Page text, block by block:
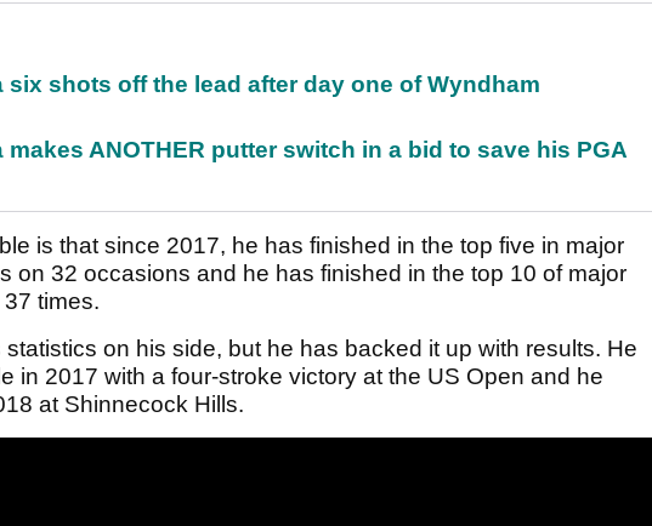
six shots off the lead after day one of Wyndham
ANOTHER putter switch in a bid to save his PGA
is that since 2017, he has finished in the top five in major
on 32 occasions and he has finished in the top 10 of major
times.
on his side, but he has backed it up with results. He
in 2017 with a four-stroke victory at the US Open and he
at Shinnecock Hills.